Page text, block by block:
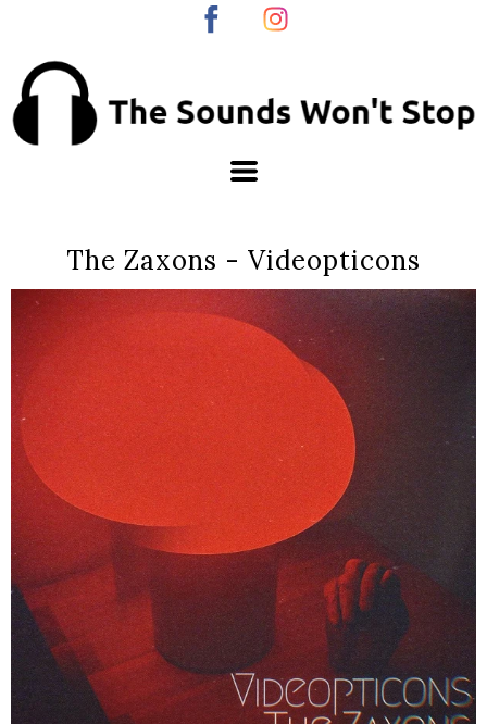
The Zaxons - Videopticons